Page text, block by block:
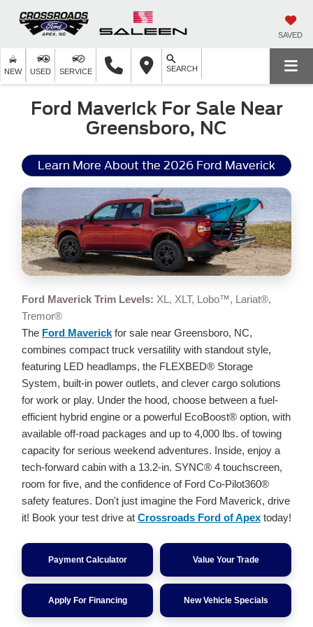
SAVED
NEW USED SERVICE SEARCH
Ford Maverick For Sale Near
Greensboro, NC
Learn More About the 2026 Ford Maverick
Ford Maverick Trim Levels: XL, XLT, Lobo™, Lariat®,
Tremor®
The Ford Maverick for sale near Greensboro, NC,
combines compact truck versatility with standout style,
featuring LED headlamps, the FLEXBED® Storage
System, built-in power outlets, and clever cargo solutions
for work or play. Under the hood, choose between a fuel-
efficient hybrid engine or a powerful EcoBoost® option, with
available off-road packages and up to 4,000 lbs. of towing
capacity for serious weekend adventures. Inside, enjoy a
tech-forward cabin with a 13.2-in. SYNC® 4 touchscreen,
room for five, and the confidence of Ford Co-Pilot360®
safety features. Don't just imagine the Ford Maverick, drive
it! Book your test drive at Crossroads Ford of Apex today!
Payment Calculator Value Your Trade
Apply For Financing New Vehicle Specials